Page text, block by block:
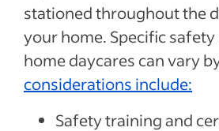
stationed throughout the
your home. Specific
home daycares can vary
considerations include:
Safety training and